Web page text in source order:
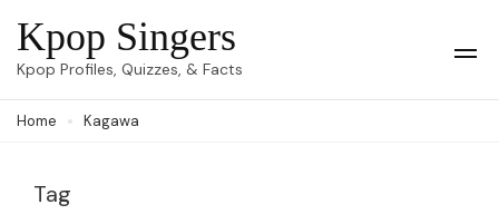
Skip
to
(Press
Kpop Singers
Kpop Profiles, Quizzes, & Facts
Home Kagawa
Tag